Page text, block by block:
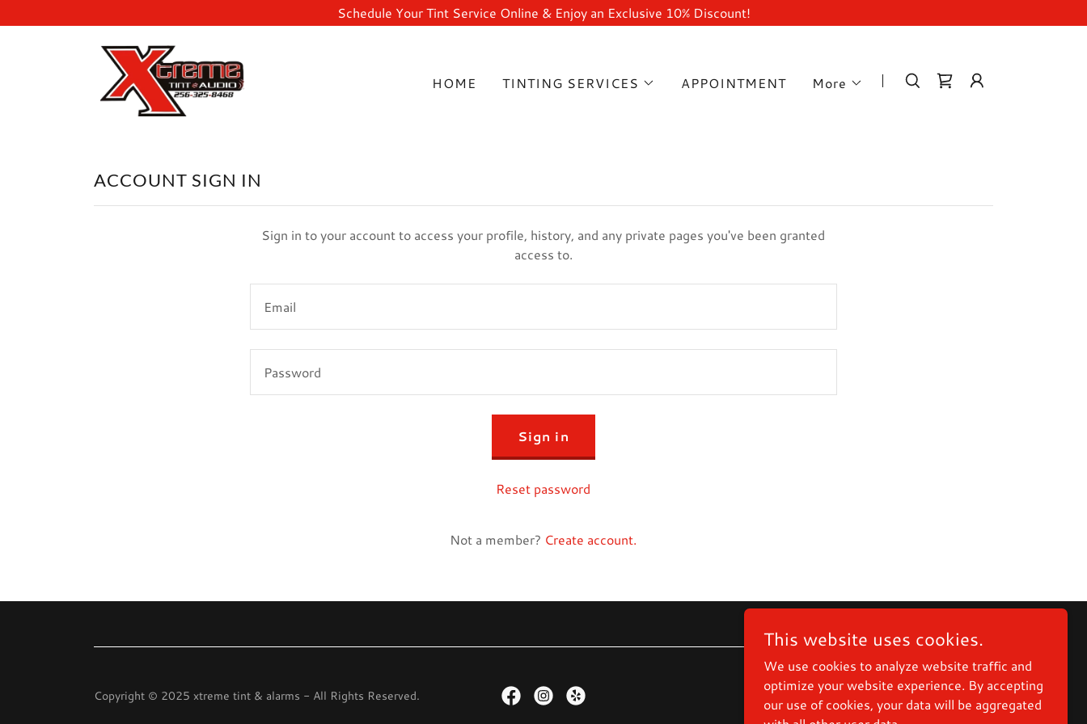
Schedule Your Tint Service Online & Enjoy an Exclusive 10% Discount!
HOME TINTING SERVICES APPOINTMENT More
ACCOUNT SIGN IN
Sign in to your account to access your profile, history, and any private pages you've been granted
access to.
Sign in
Reset password
Not a member? Create account.
Copyright © 2025 xtreme tint & alarms - All Rights Reserved.
Powered by
This website uses cookies.
We use cookies to analyze website traffic and
optimize your website experience. By accepting
our use of cookies, your data will be aggregated